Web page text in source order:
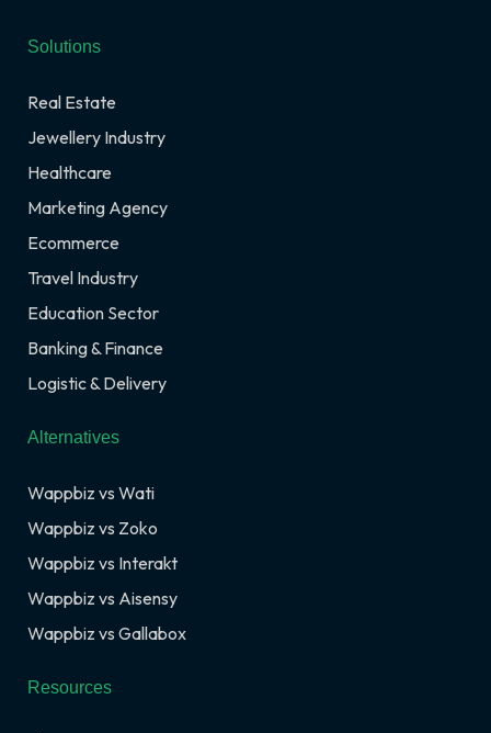
Solutions
Real Estate
Jewellery Industry
Healthcare
Marketing Agency
Ecommerce
Travel Industry
Education Sector
Banking & Finance
Logistic & Delivery
Alternatives
Wappbiz vs Wati
Wappbiz vs Zoko
Wappbiz vs Interakt
Wappbiz vs Aisensy
Wappbiz vs Gallabox
Resources